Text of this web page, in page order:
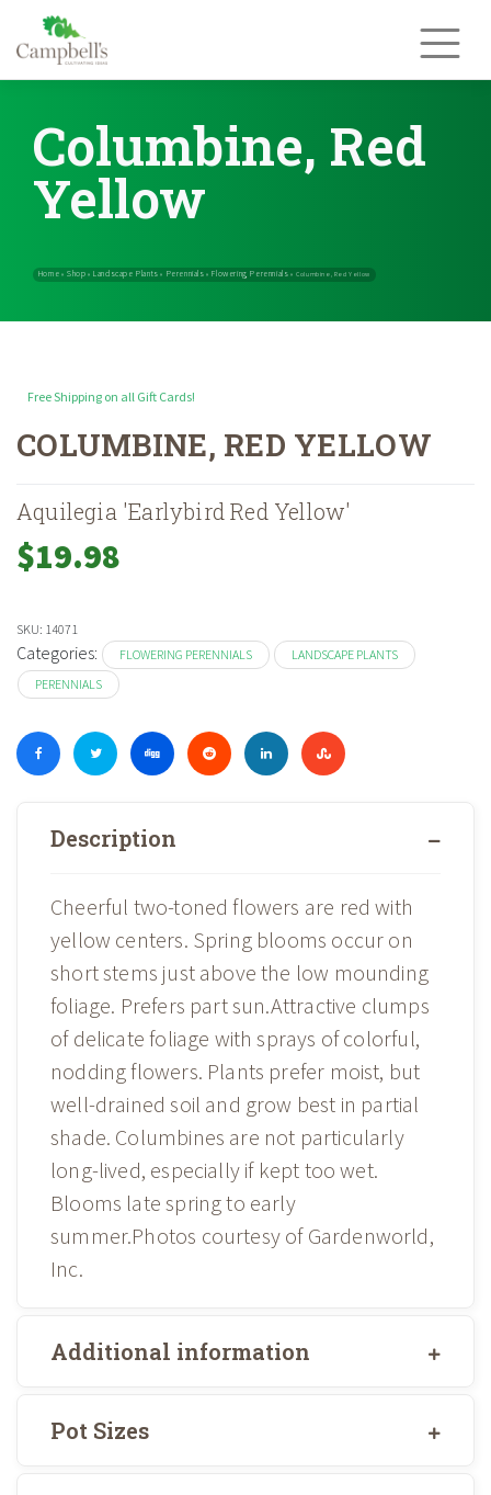
content
Columbine, Red
Yellow
Home »Shop»Landscape Plants »Perennials»Flowering Perennials
Free Shipping on all Gift Cards!
COLUMBINE, RED YELLOW
Aquilegia 'Earlybird Red Yellow'
$19.98
SKU: 14071
Categories: FLOWERING PERENNIALS
LANDSCAPE PLANTS
PERENNIALS
Description
Cheerful two-toned flowers are red with
yellow centers. Spring blooms occur on
short stems just above the low mounding
foliage. Prefers part sun.Attractive clumps
of delicate foliage with sprays of colorful,
nodding flowers. Plants prefer moist, but
well-drained soil and grow best in partial
shade. Columbines are not particularly
long-lived, especially if kept too wet.
Blooms late spring to early
summer.Photos courtesy of Gardenworld,
Inc.
Additional information
Pot Sizes